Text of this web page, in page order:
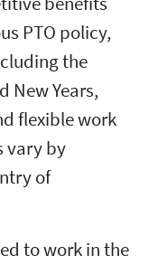
PTO policy,
the
New Years,
flexible work
vary by
of
to work in the